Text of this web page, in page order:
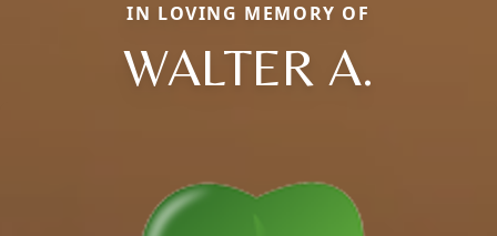
IN LOVING MEMORY OF
WALTER A.